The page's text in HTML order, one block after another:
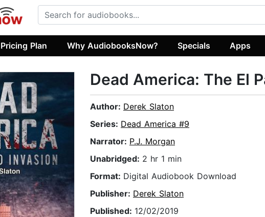
Plan Why AudiobooksNow? Specials Apps
Dead America: The El
Author: Derek Slaton
Series: Dead America #9
Narrator: P.J. Morgan
Unabridged: 2 hr 1 min
Format: Digital Audiobook Download
Publisher: Derek Slaton
Published: 12/02/2019